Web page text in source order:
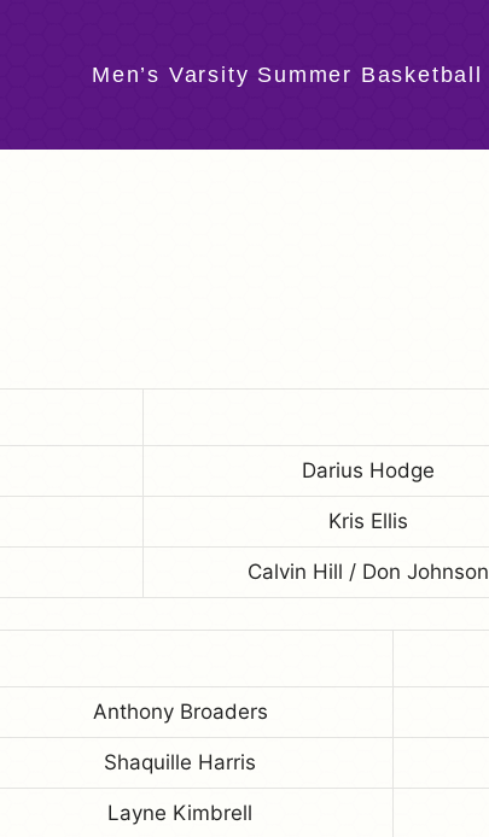
Men’s Varsity Summer Basketball
Darius Hodge
Kris Ellis
Calvin Hill / Don Johnson
Anthony Broaders
Shaquille Harris
Layne Kimbrell